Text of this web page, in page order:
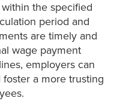
the specified
period and
are timely and
wage payment
employers can
a more trusting